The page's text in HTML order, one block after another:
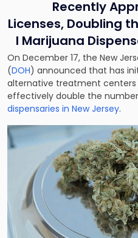
Recently
Licenses, Doubling
l Marijuana
On December 17, the New
(DOH) announced that has
alternative treatment centers
effectively double the
dispensaries in New Jersey.